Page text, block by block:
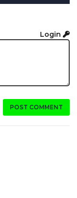
Login
POST COMMENT